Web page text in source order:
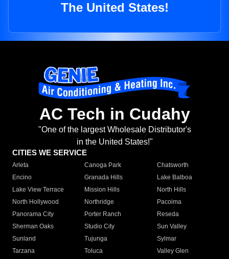
The United States!
AC Tech in Cudahy
"One of the largest Wholesale Distributor's
in the United States!"
CITIES WE SERVICE
Arleta Canoga Park
Chatsworth
Encino
Granada Hills
Lake Balboa
Lake View Terrace
Mission Hills
North Hills
North Hollywood
Northridge
Pacoima
Panorama City
Porter Ranch
Reseda
Sherman Oaks
Studio City
Sun Valley
Sunland
Tujunga
Sylmar
Tarzana
Toluca
Valley Glen